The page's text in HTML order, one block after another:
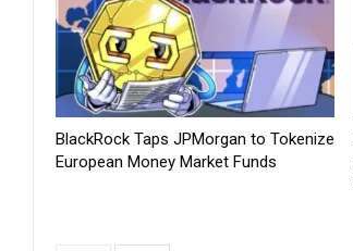
BlackRock Taps JPMorgan to Tokenize
European Money Market Funds